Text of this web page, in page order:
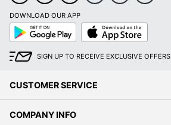
DOWNLOAD OUR APP
Google
Play
App
Store
SIGN UP TO RECEIVE EXCLUSIVE OFFERS
CUSTOMER SERVICE
COMPANY INFO